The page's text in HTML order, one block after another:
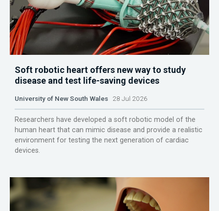
Soft robotic heart offers new way to study
disease and test life-saving devices
University of New South Wales 28 Jul 2026
Researchers have developed a soft robotic model of the
human heart that can mimic disease and provide a realistic
environment for testing the next generation of cardiac
devices.